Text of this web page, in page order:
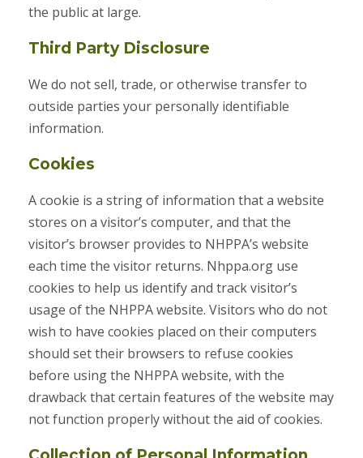
the public at large.
Third Party Disclosure
We do not sell, trade, or otherwise transfer to
outside parties your personally identifiable
information.
Cookies
A cookie is a string of information that a website
stores on a visitor’s computer, and that the
visitor’s browser provides to NHPPA’s website
each time the visitor returns. Nhppa.org use
cookies to help us identify and track visitor’s
usage of the NHPPA website. Visitors who do not
wish to have cookies placed on their computers
should set their browsers to refuse cookies
before using the NHPPA website, with the
drawback that certain features of the website may
not function properly without the aid of cookies.